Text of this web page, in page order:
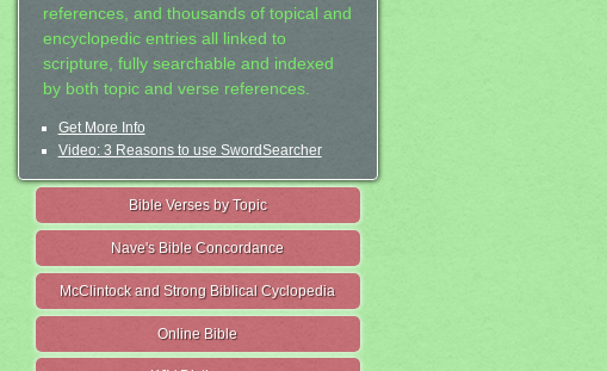
references, and thousands of topical and
encyclopedic entries all linked to
scripture, fully searchable and indexed
by both topic and verse references.
Get More Info
Video: 3 Reasons to use SwordSearcher
Bible Verses by Topic
Nave's Bible Concordance
McClintock and Strong Biblical Cyclopedia
Online Bible